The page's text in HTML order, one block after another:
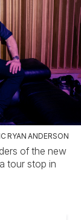
RYAN ANDERSON
of the new
tour stop in